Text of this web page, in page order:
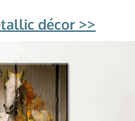
décor >>